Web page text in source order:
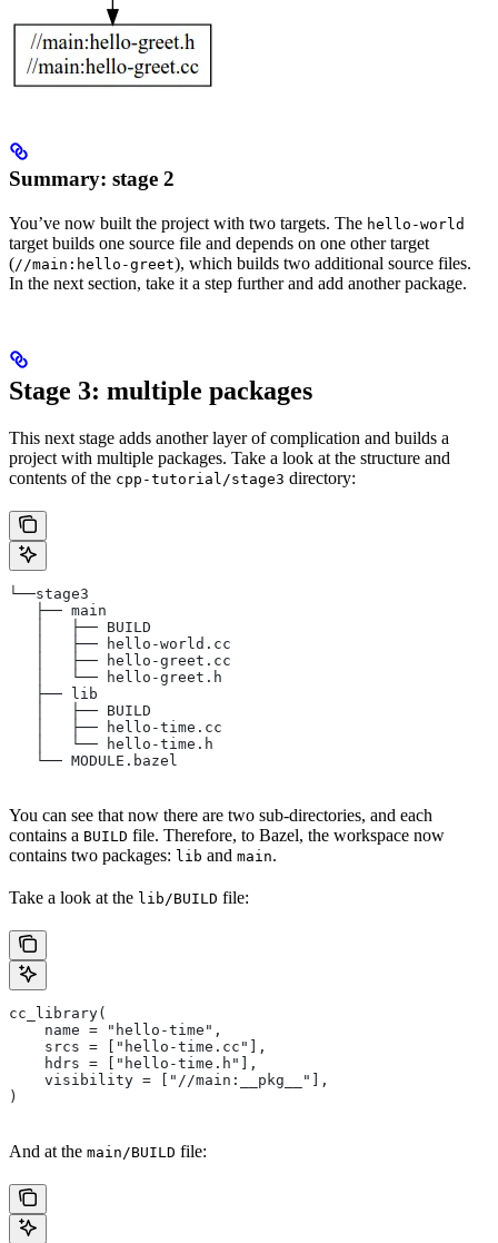
Summary: stage 2
You’ve now built the project with two targets. The hello-world
target builds one source file and depends on one other target
(//main:hello-greet), which builds two additional source files.
In the next section, take it a step further and add another package.
Stage 3: multiple packages
This next stage adds another layer of complication and builds a
project with multiple packages. Take a look at the structure and
contents of the cpp-tutorial/stage3 directory:
└──stage3
   ├── main
   │   ├── BUILD
   │   ├── hello-world.cc
   │   ├── hello-greet.cc
   │   └── hello-greet.h
   ├── lib
   │   ├── BUILD
   │   ├── hello-time.cc
   │   └── hello-time.h
   └── MODULE.bazel
You can see that now there are two sub-directories, and each
contains a BUILD file. Therefore, to Bazel, the workspace now
contains two packages: lib and main.
Take a look at the lib/BUILD file:
cc_library(
    name = "hello-time",
    srcs = ["hello-time.cc"],
    hdrs = ["hello-time.h"],
    visibility = ["//main:__pkg__"],
)
And at the main/BUILD file: